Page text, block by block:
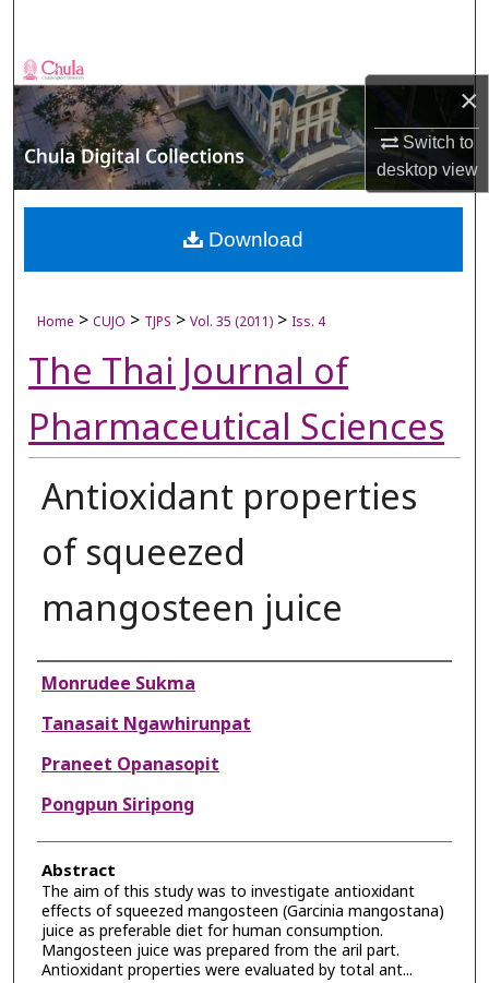
×
Switch to
desktopview
Browse Collections
My Account
About
Digital Commons Network™
Home > CUJO > TJPS > Vol. 35 (2011) > Iss. 4
The Thai Journal of
Pharmaceutical Sciences
Antioxidant properties
of squeezed
mangosteen juice
Authors
Monrudee Sukma
Tanasait Ngawhirunpat
Praneet Opanasopit
Pongpun Siripong
Abstract
The aim of this study was to investigate antioxidant
effects of squeezed mangosteen (Garcinia mangostana)
juice as preferable diet for human consumption.
Mangosteen juice was prepared from the aril part.
Antioxidant properties were evaluated by total ant...
Download